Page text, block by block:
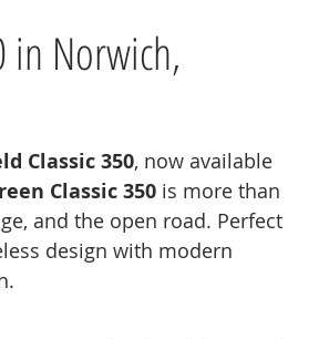
in Norwich,
Classic 350, now available
Classic 350 is more than
and the open road. Perfect
design with modern